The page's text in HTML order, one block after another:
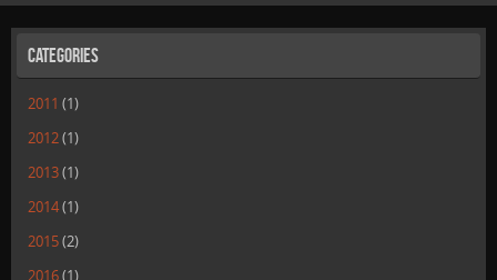
Categories
2011 (1)
2012(1)
2013(1)
2014(1)
2015(2)